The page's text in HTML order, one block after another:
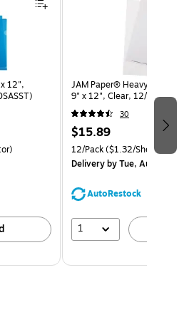
12",
JAM Paper® Heavyweight
9" x 12", Clear, 12/Pack
30
$15.89
12/Pack($1.32/Sheet
Deliveryby Tue, Aug 11
AutoRestock
1